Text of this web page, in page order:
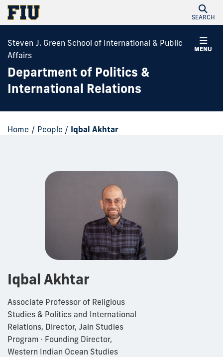
SEARCH
MENU
Steven J. Green School of International & Public
Affairs
Department of Politics &
International Relations
Home / People / Iqbal Akhtar
Iqbal Akhtar
Associate Professor of Religious
Studies & Politics and International
Relations, Director, Jain Studies
Program · Founding Director,
Western Indian Ocean Studies